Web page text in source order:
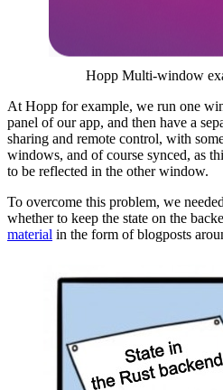
Hopp Multi-window
At Hopp for example, we run one
panel of our app, and then have a
sharing and remote control, with
windows, and of course synced, as
to be reflected in the other window.
To overcome this problem, we
whether to keep the state on the
material in the form of blogposts